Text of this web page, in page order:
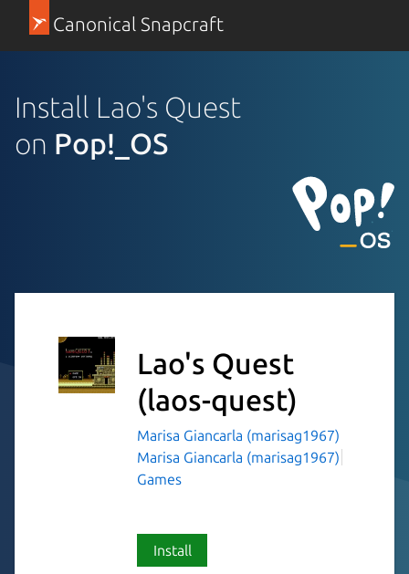
Canonical Snapcraft
Install Lao's Quest
on Pop!_OS
Lao's Quest
(laos-quest)
Marisa Giancarla (marisag1967)
Marisa Giancarla (marisag1967)
Games
Install